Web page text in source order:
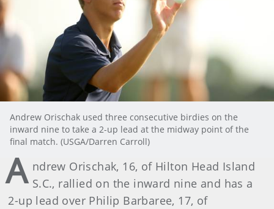
Andrew Orischak used three consecutive birdies on the
inward nine to take a 2-up lead at the midway point of the
final match. (USGA/Darren Carroll)
A ndrew Orischak, 16, of Hilton Head Island
S.C., rallied on the inward nine and has a
2-up lead over Philip Barbaree, 17, of